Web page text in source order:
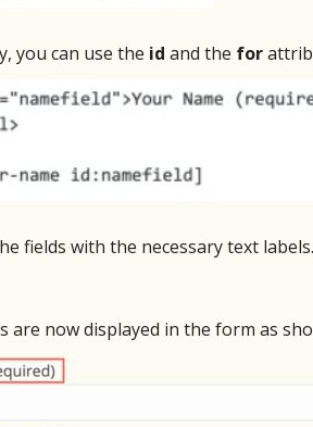
you can use the id and the for
fields with the necessary text labels.
are now displayed in the form as